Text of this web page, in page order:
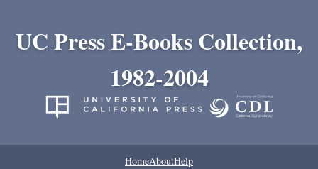
UC Press E-Books Collection,
1982-2004
HomeAboutHelp